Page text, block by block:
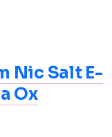
Nic Salt E-
Ox